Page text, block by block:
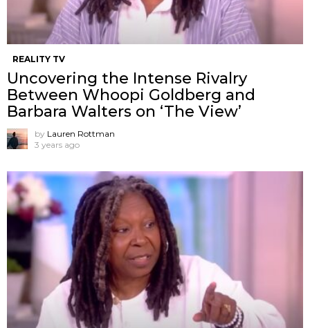
REALITY TV
Uncovering the Intense Rivalry
Between Whoopi Goldberg and
Barbara Walters on ‘The View’
by Lauren Rottman
3 years ago